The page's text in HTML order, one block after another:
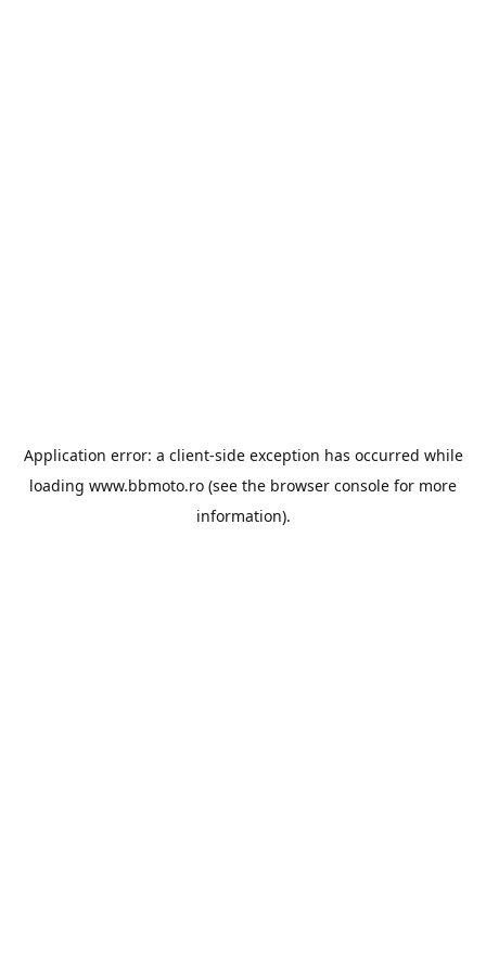
Application error: a client-side exception has occurred while
loading www.bbmoto.ro (see the browser console for more
information).